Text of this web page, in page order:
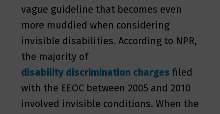
vague guideline that becomes even
more muddied when considering
invisible disabilities. According to NPR,
the majority of
disability discrimination charges filed
with the EEOC between 2005 and 2010
involved invisible conditions. When the